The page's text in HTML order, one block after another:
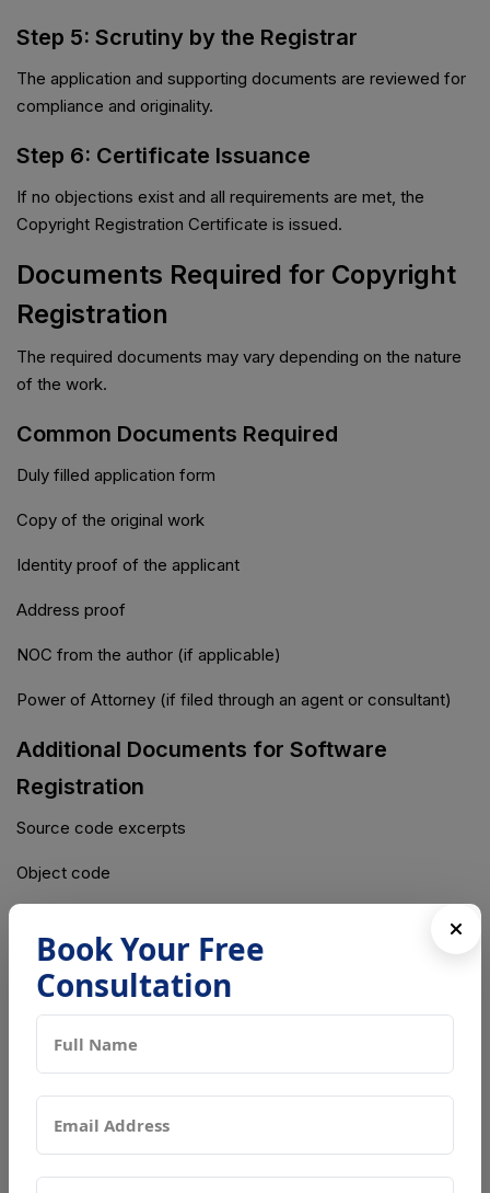
Step 5: Scrutiny by the Registrar
The application and supporting documents are reviewed for
compliance and originality.
Step 6: Certificate Issuance
If no objections exist and all requirements are met, the
Copyright Registration Certificate is issued.
Documents Required for Copyright
Registration
The required documents may vary depending on the nature
of the work.
Common Documents Required
Duly filled application form
Copy of the original work
Identity proof of the applicant
Address proof
NOC from the author (if applicable)
Power of Attorney (if filed through an agent or consultant)
Additional Documents for Software
Registration
Source code excerpts
Object code
Additional Documents for Artistic Works
NOC from the publisher (if applicable)
Estimated Timeline for Copyright
Registration
Book Your Free
Consultation